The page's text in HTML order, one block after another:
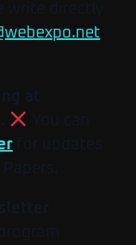
write directly
at
You can
for updates